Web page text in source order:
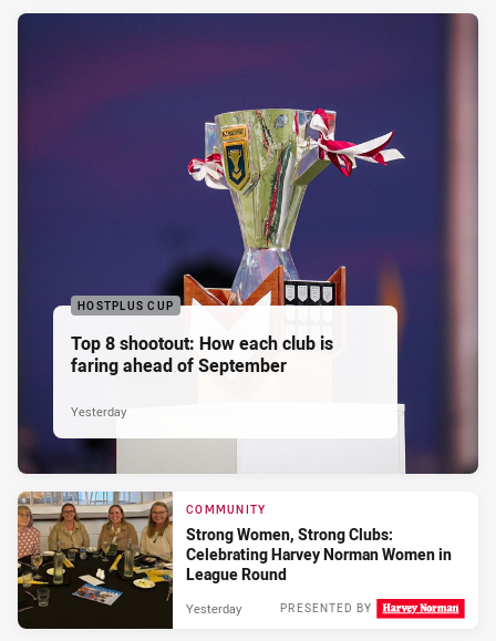
HOSTPLUS CUP
Top 8 shootout: How each club is
faring ahead of September
Yesterday
COMMUNITY
Strong Women, Strong Clubs:
Celebrating Harvey Norman Women in
League Round
PRESENTED BY
Yesterday